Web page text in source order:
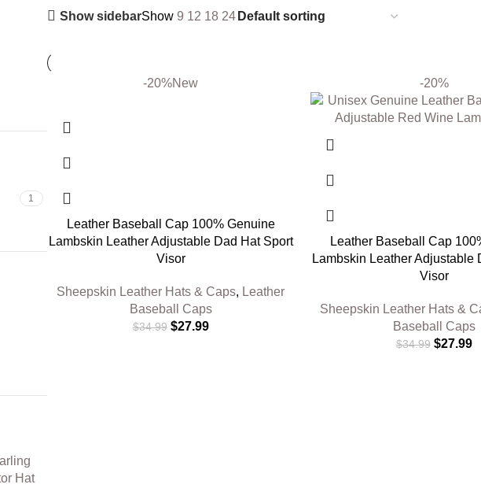
1
Hat
Show sidebarShow 9 12 18 24
-20%New
Leather Baseball Cap 100% Genuine
Lambskin Leather Adjustable Dad Hat Sport
Visor
Sheepskin Leather Hats & Caps, Leather
Baseball Caps
$34.99 $27.99
-20%
Leather Baseball Cap
Lambskin Leather Adjustable
Visor
Sheepskin Leather Hats &
Baseball Caps
$34.99 $27.99